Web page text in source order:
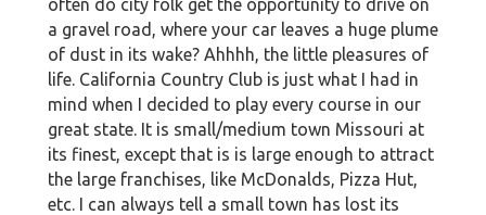
a gravel road, where your car leaves a huge plume
of dust in its wake? Ahhhh, the little pleasures of
life. California Country Club is just what I had in
mind when I decided to play every course in our
great state. It is small/medium town Missouri at
its finest, except that is is large enough to attract
the large franchises, like McDonalds, Pizza Hut,
etc. I can always tell a small town has lost its